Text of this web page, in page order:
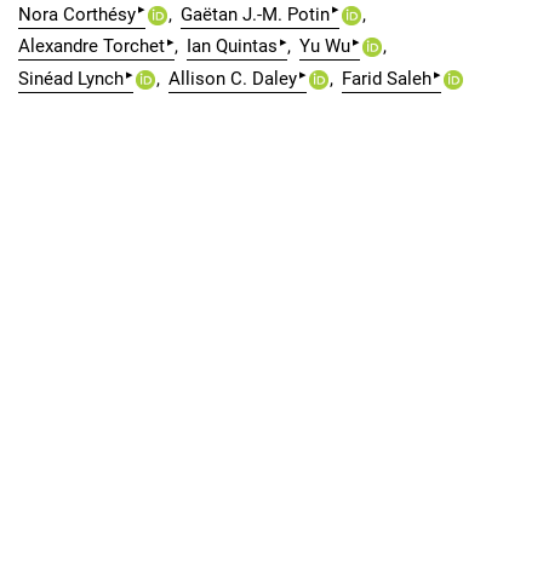
Nora Corthésy▸ Gaëtan J.-M. Potin▸
Alexandre Torchet▸ Ian Quintas ▸ Yu Wu▸
Sinéad Lynch▸ Allison C. Daley▸ Farid Saleh▸